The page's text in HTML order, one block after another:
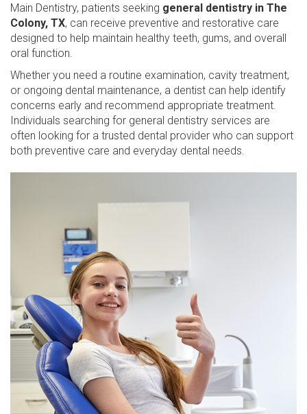
Main Dentistry, patients seeking general dentistry in The
Colony, TX, can receive preventive and restorative care
designed to help maintain healthy teeth, gums, and overall
oral function.
Whether you need a routine examination, cavity treatment,
or ongoing dental maintenance, a dentist can help identify
concerns early and recommend appropriate treatment.
Individuals searching for general dentistry services are
often looking for a trusted dental provider who can support
both preventive care and everyday dental needs.